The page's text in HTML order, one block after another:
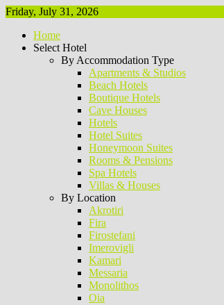
Friday, July 31, 2026
Home
Select Hotel
By Accommodation Type
Apartments & Studios
Beach Hotels
Boutique Hotels
Cave Houses
Hotels
Hotel Suites
Honeymoon Suites
Rooms & Pensions
Spa Hotels
Villas & Houses
By Location
Akrotiri
Fira
Firostefani
Imerovigli
Kamari
Messaria
Monolithos
Oia